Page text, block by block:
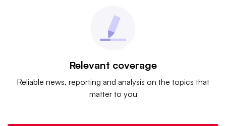
Relevant coverage
Reliable news, reporting and analysis on the topics that
matter to you